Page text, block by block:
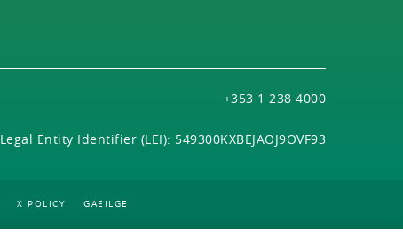
+353 1 238 4000
Legal Entity Identifier (LEI): 549300KXBEJAOJ9OVF93
X POLICY GAEILGE